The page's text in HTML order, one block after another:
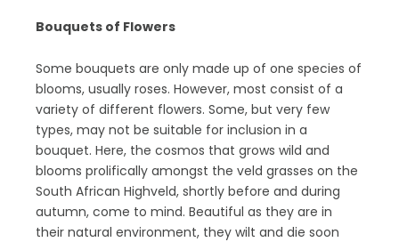
Bouquets of Flowers
Some bouquets are only made up of one species of
blooms, usually roses. However, most consist of a
variety of different flowers. Some, but very few
types, may not be suitable for inclusion in a
bouquet. Here, the cosmos that grows wild and
blooms prolifically amongst the veld grasses on the
South African Highveld, shortly before and during
autumn, come to mind. Beautiful as they are in
their natural environment, they wilt and die soon